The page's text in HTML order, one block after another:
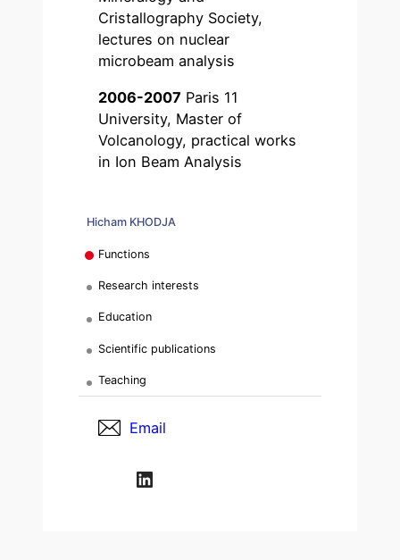
Hicham KHODJA
Functions
Research interests
Education
Scientific publications
Teaching
Email
LinkedIn
Cristallography Society,
lectures on nuclear
microbeam analysis
2006-2007 Paris 11
University, Master of
Volcanology, practical works
in Ion Beam Analysis